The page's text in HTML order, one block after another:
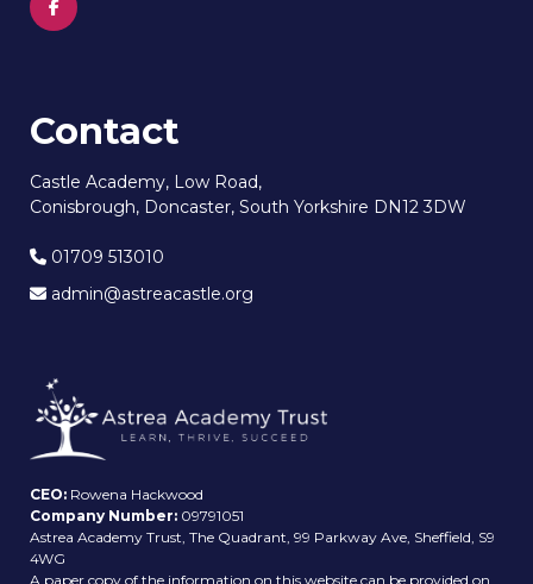
Contact
Castle Academy, Low Road,
Conisbrough, Doncaster, South Yorkshire DN12 3DW
01709 513010
admin@astreacastle.org
CEO: Rowena Hackwood
Company Number: 09791051
Astrea Academy Trust, The Quadrant, 99 Parkway Ave, Sheffield, S9
4WG
A paper copy of the information on this website can be provided on